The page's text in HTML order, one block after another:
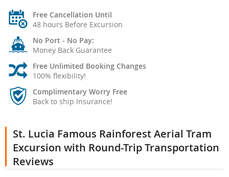
Free Cancellation Until
48 hours Before Excursion
No Port - No Pay:
Money Back Guarantee
Free Unlimited Booking Changes
100% flexibility!
Complimentary Worry Free
Back to ship Insurance!
St. Lucia Famous Rainforest Aerial Tram
Excursion with Round-Trip Transportation
Reviews